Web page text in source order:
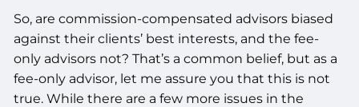
So, are commission-compensated advisors biased
against their clients’ best interests, and the fee-
only advisors not? That’s a common belief, but as a
fee-only advisor, let me assure you that this is not
true. While there are a few more issues in the